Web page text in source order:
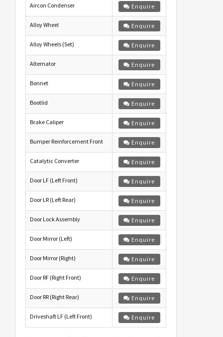
Aircon Condenser Enquire
Alloy Wheel Enquire
Alloy Wheels (Set) Enquire
Alternator Enquire
Bonnet Enquire
Bootlid Enquire
Brake Caliper Enquire
Bumper Reinforcement Front Enquire
Catalytic Converter Enquire
Door LF (Left Front) Enquire
Door LR (Left Rear) Enquire
Door Lock Assembly Enquire
Door Mirror (Left) Enquire
Door Mirror (Right) Enquire
Door RF (Right Front) Enquire
Door RR (Right Rear) Enquire
Driveshaft LF (Left Front) Enquire